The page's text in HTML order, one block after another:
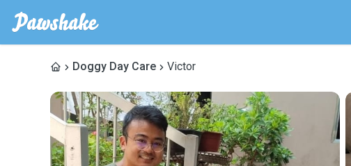
Doggy Day Care Victor